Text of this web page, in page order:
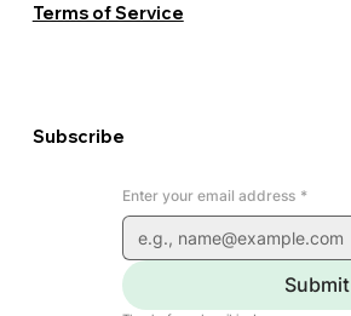
Enter your email address *
Submit
Subscribe
Terms of Service